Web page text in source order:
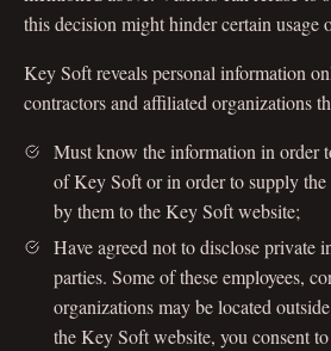
this decision might hinder certain usage
Key Soft reveals personal information
contractors and affiliated organizations
Must know the information in order
of Key Soft or in order to supply the
by them to the Key Soft website;
Have agreed not to disclose private
parties. Some of these employees,
organizations may be located
the Key Soft website, you consent